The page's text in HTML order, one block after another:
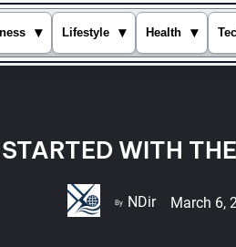
▾ Lifestyle ▾ Health ▾
WITH
By NDir March 6,